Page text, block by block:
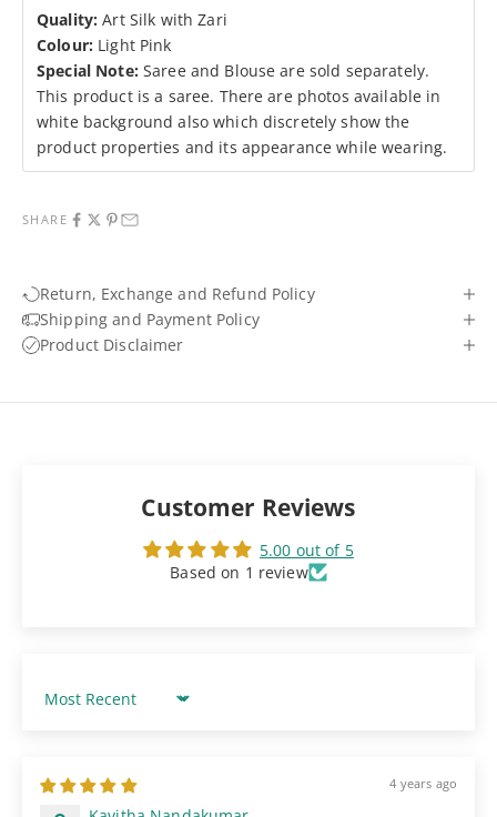
Quality: Art Silk with Zari
Colour: Light Pink
Special Note: Saree and Blouse are sold separately.
This product is a saree. There are photos available in
white background also which discretely show the
product properties and its appearance while wearing.
SHARE
Return, Exchange and Refund Policy
Shipping and Payment Policy
Product Disclaimer
Customer Reviews
5.00 out of 5
Based on 1 review
Sort by
4 years ago